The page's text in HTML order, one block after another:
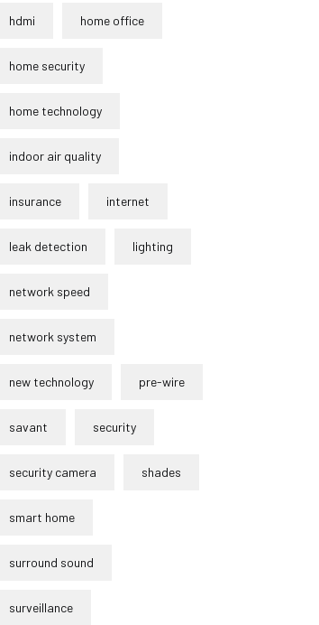
hdmi home office
home security
home technology
indoor air quality
insurance internet
leak detection lighting
network speed
network system
new technology pre-wire
savant security
security camera shades
smart home
surround sound
surveillance